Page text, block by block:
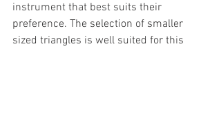
instrument that best suits their
preference. The selection of smaller
sized triangles is well suited for this